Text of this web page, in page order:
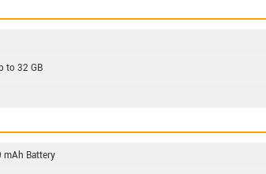
to 32 GB
mAh Battery